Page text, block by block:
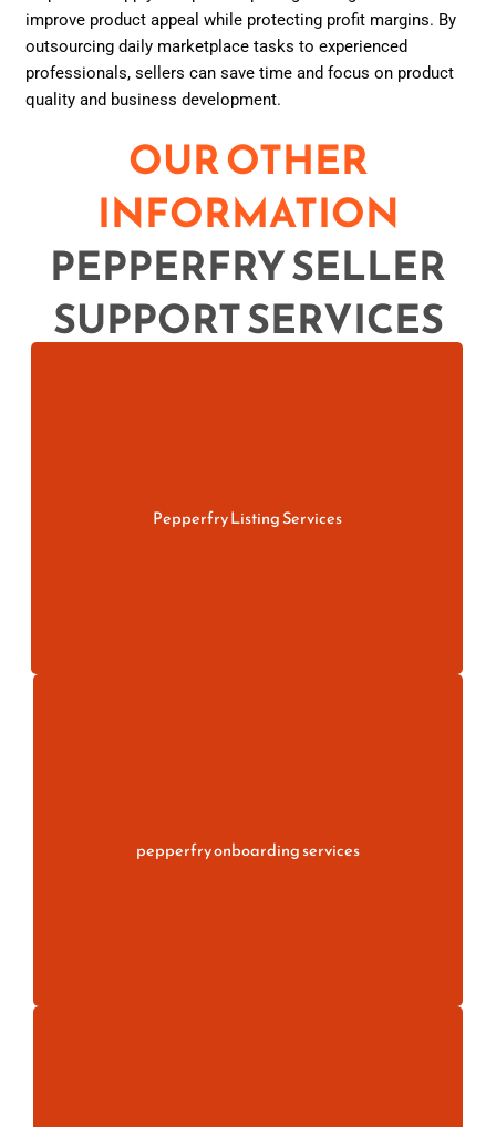
improve product appeal while protecting profit margins. By
outsourcing daily marketplace tasks to experienced
professionals, sellers can save time and focus on product
quality and business development.
OUR OTHER
INFORMATION
PEPPERFRY SELLER
SUPPORT SERVICES
Pepperfry Listing Services
pepperfry onboarding services